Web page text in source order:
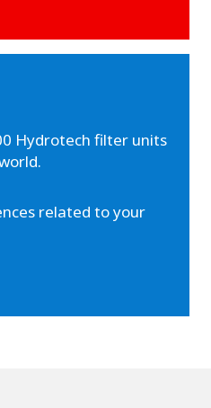
Hydrotech filter units
related to your